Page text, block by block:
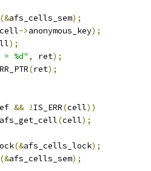
(&afs_cells_sem);
cell->anonymous_key);
);
%d" , ret);
(ret);
&& ! IS_ERR(cell))
		afs_get_cell
(cell);
(&afs_cells_lock);
(&afs_cells_sem);